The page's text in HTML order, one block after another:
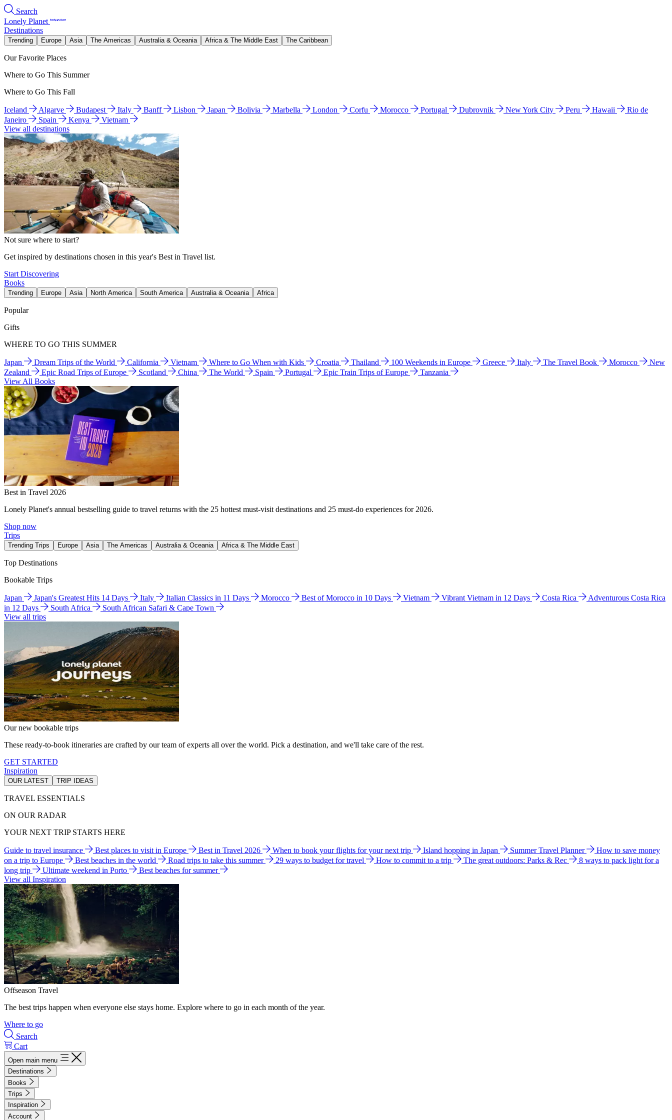
Search
Lonely Planet
Destinations
Trending Europe Asia The Americas Australia & Oceania Africa & The Middle East The Caribbean
Our Favorite Places
Where to Go This Summer
Where to Go This Fall
Iceland Algarve Budapest Italy Banff Lisbon Japan Bolivia Marbella London Corfu Morocco Portugal Dubrovnik New York City Peru Hawaii
Rio de
Janeiro
Spain Kenya
Vietnam
View all destinations
Not sure where to start?
Get inspired by destinations chosen in this year's Best in Travel list.
Start Discovering
Books
Trending Europe Asia North America South America Australia & Oceania Africa
Popular
Gifts
WHERE TO GO THIS SUMMER
Japan Dream Trips of the World California Vietnam Where to Go When with Kids Croatia Thailand 100 Weekends in Europe Greece Italy The Travel Book Morocco
New
Zealand
Epic Road Trips of Europe Scotland China The World Spain Portugal Epic Train Trips of Europe
Tanzania
View All Books
Best in Travel 2026
Lonely Planet's annual bestselling guide to travel returns with the 25 hottest must-visit destinations and 25 must-do experiences for 2026.
Shop now
Trips
Trending Trips Europe Asia The Americas Australia & Oceania Africa & The Middle East
Top Destinations
Bookable Trips
Japan Japan's Greatest Hits 14 Days Italy Italian Classics in 11 Days Morocco Best of Morocco in 10 Days Vietnam Vibrant Vietnam in 12 Days Costa Rica
Adventurous Costa Rica
in 12 Days
South Africa
South African Safari & Cape Town
View all trips
Our new bookable trips
These ready-to-book itineraries are crafted by our team of experts all over the world. Pick a destination, and we'll take care of the rest.
GET STARTED
Inspiration
OUR LATEST TRIP IDEAS
TRAVEL ESSENTIALS
ON OUR RADAR
YOUR NEXT TRIP STARTS HERE
Guide to travel insurance Best places to visit in Europe Best in Travel 2026 When to book your flights for your next trip Island hopping in Japan Summer Travel Planner
How to save money
on a trip to Europe
Best beaches in the world Road trips to take this summer 29 ways to budget for travel How to commit to a trip The great outdoors: Parks & Rec
8 ways to pack light for a
long trip
Ultimate weekend in Porto
Best beaches for summer
View all Inspiration
Offseason Travel
The best trips happen when everyone else stays home. Explore where to go in each month of the year.
Where to go
Search
Cart
Open main menu
Destinations
Books
Trips
Inspiration
Account